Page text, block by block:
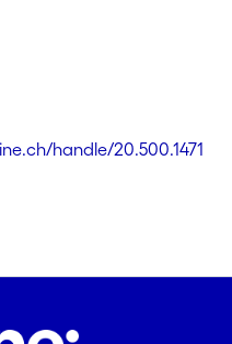
handle/20.500.1471